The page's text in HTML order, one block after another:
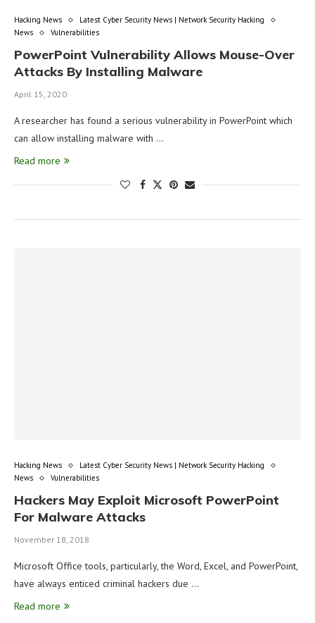
Hacking News
Latest Cyber Security News | Network Security Hacking
News
Vulnerabilities
PowerPoint Vulnerability Allows Mouse-Over
Attacks By Installing Malware
April 15, 2020
A researcher has found a serious vulnerability in PowerPoint which
can allow installing malware with …
Read more
Hacking News
Latest Cyber Security News | Network Security Hacking
News
Vulnerabilities
Hackers May Exploit Microsoft PowerPoint
For Malware Attacks
November 18, 2018
Microsoft Office tools, particularly, the Word, Excel, and PowerPoint,
have always enticed criminal hackers due …
Read more